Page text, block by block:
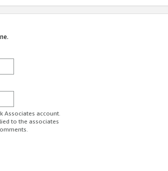
Associates account.
to the associates